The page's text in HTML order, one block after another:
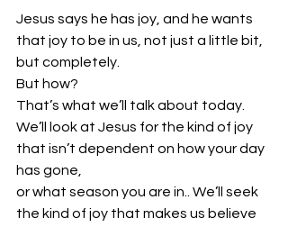
Jesus says he has joy, and he wants
that joy to be in us, not just a little bit,
but completely.
But how?
That’s what we’ll talk about today.
We’ll look at Jesus for the kind of joy
that isn’t dependent on how your day
has gone,
or what season you are in.. We’ll seek
the kind of joy that makes us believe